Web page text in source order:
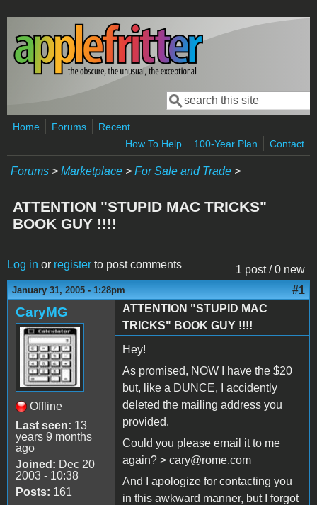
Skip to main content
Search form
Search
Home Forums
Recent
How To Help
100-Year Plan Contact
Forums > Marketplace > For Sale and Trade >
ATTENTION "STUPID MAC TRICKS"
BOOK GUY !!!!
1 post / 0 new
Log in or register to post comments
January 31, 2005 - 1:28pm #1
CaryMG
Offline
Last seen: 13
years 9 months
ago
Joined: Dec 20
2003 - 10:38
Posts: 161
ATTENTION "STUPID MAC
TRICKS" BOOK GUY !!!!
Hey!
As promised, NOW I have the $20
but, like a DUNCE, I accidently
deleted the mailing address you
provided.
Could you please email it to me
again? > cary@rome.com
And I apologize for contacting you
in this awkward manner, but I forgot